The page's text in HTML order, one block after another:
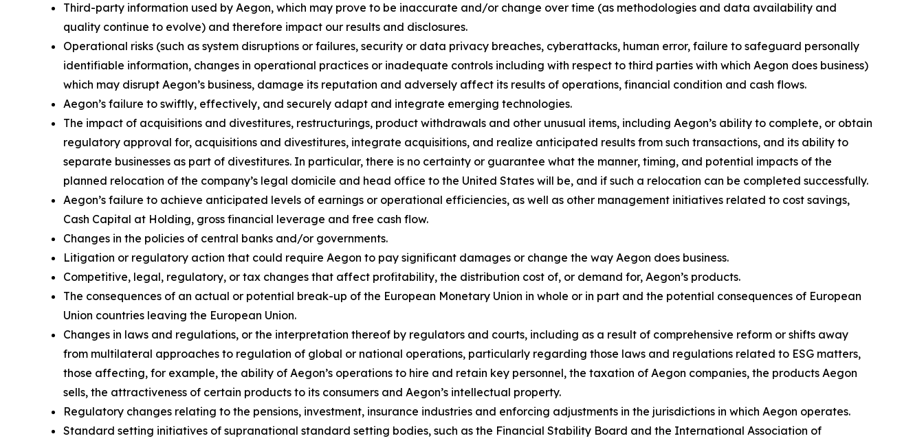
Third-party information used by Aegon, which may prove to be inaccurate and/or change over time (as methodologies and data availability and
quality continue to evolve) and therefore impact our results and disclosures.
Operational risks (such as system disruptions or failures, security or data privacy breaches, cyberattacks, human error, failure to safeguard personally
identifiable information, changes in operational practices or inadequate controls including with respect to third parties with which Aegon does business)
which may disrupt Aegon’s business, damage its reputation and adversely affect its results of operations, financial condition and cash flows.
Aegon’s failure to swiftly, effectively, and securely adapt and integrate emerging technologies.
The impact of acquisitions and divestitures, restructurings, product withdrawals and other unusual items, including Aegon’s ability to complete, or obtain
regulatory approval for, acquisitions and divestitures, integrate acquisitions, and realize anticipated results from such transactions, and its ability to
separate businesses as part of divestitures. In particular, there is no certainty or guarantee what the manner, timing, and potential impacts of the
planned relocation of the company’s legal domicile and head office to the United States will be, and if such a relocation can be completed successfully.
Aegon’s failure to achieve anticipated levels of earnings or operational efficiencies, as well as other management initiatives related to cost savings,
Cash Capital at Holding, gross financial leverage and free cash flow.
Changes in the policies of central banks and/or governments.
Litigation or regulatory action that could require Aegon to pay significant damages or change the way Aegon does business.
Competitive, legal, regulatory, or tax changes that affect profitability, the distribution cost of, or demand for, Aegon’s products.
The consequences of an actual or potential break-up of the European Monetary Union in whole or in part and the potential consequences of European
Union countries leaving the European Union.
Changes in laws and regulations, or the interpretation thereof by regulators and courts, including as a result of comprehensive reform or shifts away
from multilateral approaches to regulation of global or national operations, particularly regarding those laws and regulations related to ESG matters,
those affecting, for example, the ability of Aegon’s operations to hire and retain key personnel, the taxation of Aegon companies, the products Aegon
sells, the attractiveness of certain products to its consumers and Aegon’s intellectual property.
Regulatory changes relating to the pensions, investment, insurance industries and enforcing adjustments in the jurisdictions in which Aegon operates.
Standard setting initiatives of supranational standard setting bodies, such as the Financial Stability Board and the International Association of